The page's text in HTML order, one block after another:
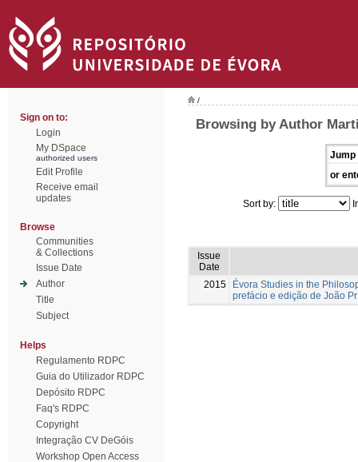
Sign on to:
Login
My DSpace
authorized users
Edit Profile
Receive email
updates
Browse
Communities
& Collections
Issue Date
Author
Title
Subject
Helps
Regulamento RDPC
Guia do Utilizador RDPC
Depósito RDPC
Faq's RDPC
Copyright
Integração CV DeGóis
Workshop Open Access
/
Browsing by Author
Jump
or
Sort by:
Issue
Date
2015
Évora Studies in the
prefácio e edição de João